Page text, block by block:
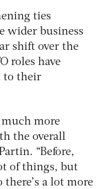
ties
wider business
shift over the
roles have
to their
much more
the overall
“Before,
of things, but
a lot more